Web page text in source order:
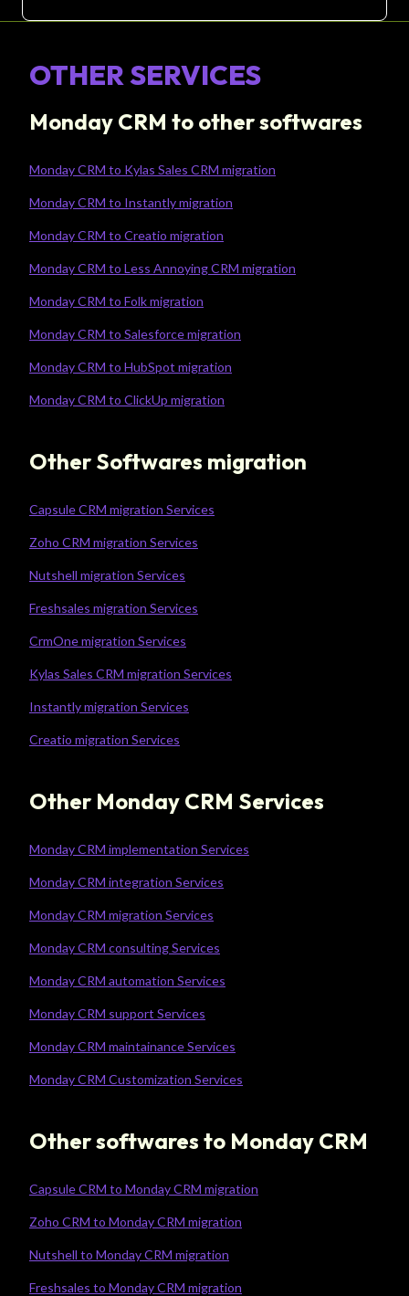
OTHER SERVICES
Monday CRM to other softwares
Monday CRM to Kylas Sales CRM migration
Monday CRM to Instantly migration
Monday CRM to Creatio migration
Monday CRM to Less Annoying CRM migration
Monday CRM to Folk migration
Monday CRM to Salesforce migration
Monday CRM to HubSpot migration
Monday CRM to ClickUp migration
Other Softwares migration
Capsule CRM migration Services
Zoho CRM migration Services
Nutshell migration Services
Freshsales migration Services
CrmOne migration Services
Kylas Sales CRM migration Services
Instantly migration Services
Creatio migration Services
Other Monday CRM Services
Monday CRM implementation Services
Monday CRM integration Services
Monday CRM migration Services
Monday CRM consulting Services
Monday CRM automation Services
Monday CRM support Services
Monday CRM maintainance Services
Monday CRM Customization Services
Other softwares to Monday CRM
Capsule CRM to Monday CRM migration
Zoho CRM to Monday CRM migration
Nutshell to Monday CRM migration
Freshsales to Monday CRM migration